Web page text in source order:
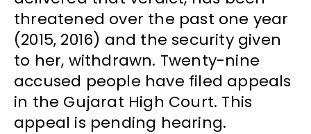
threatened over the past one year
(2015, 2016) and the security given
to her, withdrawn. Twenty-nine
accused people have filed appeals
in the Gujarat High Court. This
appeal is pending hearing.